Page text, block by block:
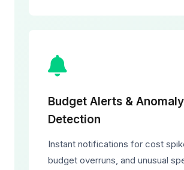
Budget Alerts & Anomaly
Detection
Instant notifications for cost
budget overruns, and unusual